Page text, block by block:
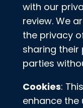
with our
review. We
the privacy
sharing
parties
Cookies:
enhance the